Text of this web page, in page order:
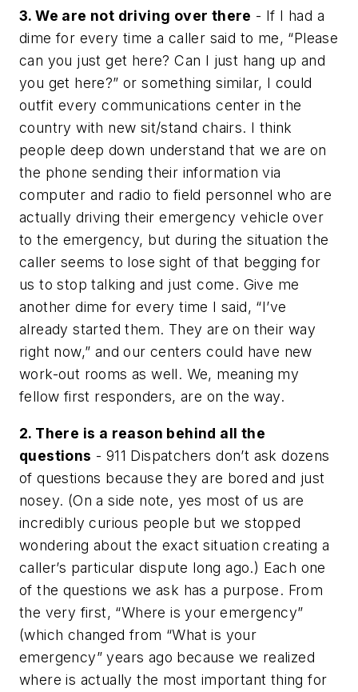
3. We are not driving over there - If I had a
dime for every time a caller said to me, “Please
can you just get here? Can I just hang up and
you get here?” or something similar, I could
outfit every communications center in the
country with new sit/stand chairs. I think
people deep down understand that we are on
the phone sending their information via
computer and radio to field personnel who are
actually driving their emergency vehicle over
to the emergency, but during the situation the
caller seems to lose sight of that begging for
us to stop talking and just come. Give me
another dime for every time I said, “I’ve
already started them. They are on their way
right now,” and our centers could have new
work-out rooms as well. We, meaning my
fellow first responders, are on the way.
2. There is a reason behind all the
questions - 911 Dispatchers don’t ask dozens
of questions because they are bored and just
nosey. (On a side note, yes most of us are
incredibly curious people but we stopped
wondering about the exact situation creating a
caller’s particular dispute long ago.) Each one
of the questions we ask has a purpose. From
the very first, “Where is your emergency”
(which changed from “What is your
emergency” years ago because we realized
where is actually the most important thing for